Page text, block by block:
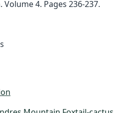
4. Pages 236-237.